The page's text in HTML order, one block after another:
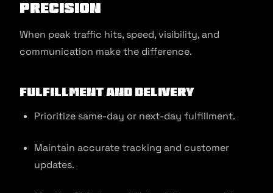
Precision
When peak traffic hits, speed, visibility, and
communication make the difference.
Fulfillment and Delivery
Prioritize same-day or next-day fulfillment.
Maintain accurate tracking and customer
updates.